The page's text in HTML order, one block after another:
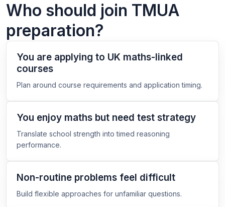
Who should join TMUA
preparation?
You are applying to UK maths-linked
courses
Plan around course requirements and application timing.
You enjoy maths but need test strategy
Translate school strength into timed reasoning
performance.
Non-routine problems feel difficult
Build flexible approaches for unfamiliar questions.